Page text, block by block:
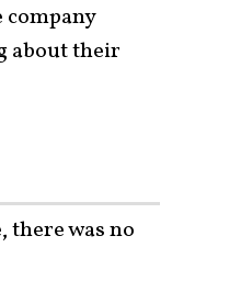
about their
there was no